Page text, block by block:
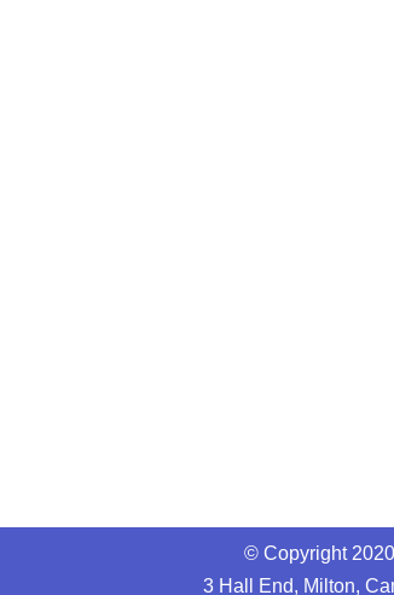
© Copyright
3 Hall End, Milton,